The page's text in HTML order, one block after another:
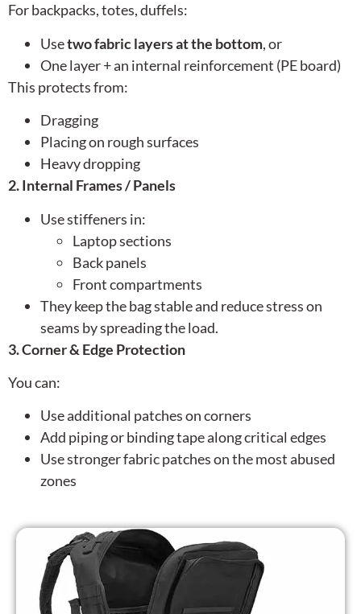
For backpacks, totes, duffels:
Usetwo fabric layers at the bottom, or
One layer + an internal reinforcement (PE board)
This protects from:
Dragging
Placing on rough surfaces
Heavy dropping
2. Internal Frames / Panels
Use stiffeners in:
Laptop sections
Back panels
Front compartments
They keep the bag stable and reduce stress on
seams by spreading the load.
3. Corner & Edge Protection
You can:
Use additional patches on corners
Add piping or binding tape along critical edges
Use stronger fabric patches on the most abused
zones